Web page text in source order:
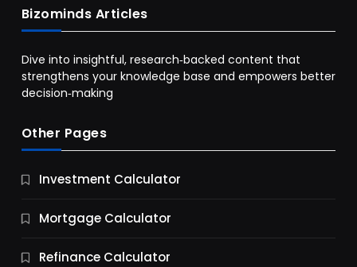
Business
9 Essential Business Strategy Development
10 Months Ago
Bizominds Articles
Dive into insightful, research‑backed content that
strengthens your knowledge base and empowers better
decision‑making
Other Pages
Investment Calculator
Mortgage Calculator
Refinance Calculator